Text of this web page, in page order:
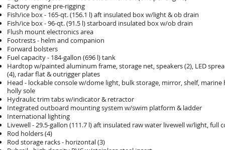
Factory engine pre-rigging
Fish/ice box - 165-qt. (156.1 l) aft insulated box w/light & ob drain
Fish/ice box - 96-qt. (91.5 l) starboard insulated box w/ob drain
Flush mount electronics area
Footrests - helm and companion
Forward bolsters
Fuel capacity - 184-gallon (696 l) tank
Hardtop w/painted aluminum frame, storage net, speakers (2), LED
(4), radar flat & outrigger plates
Head - lockable console w/dome light, bulk storage, mirror, shelf,
holly sole
Hydraulic trim tabs w/indicator & retractor
Integrated outboard mounting system w/swim platform & ladder
International lighting
Livewell - 29.5-gallon (111.7 l) aft insulated raw water livewell w/light,
Rod holders (4)
Rod storage racks - horizontal (3)